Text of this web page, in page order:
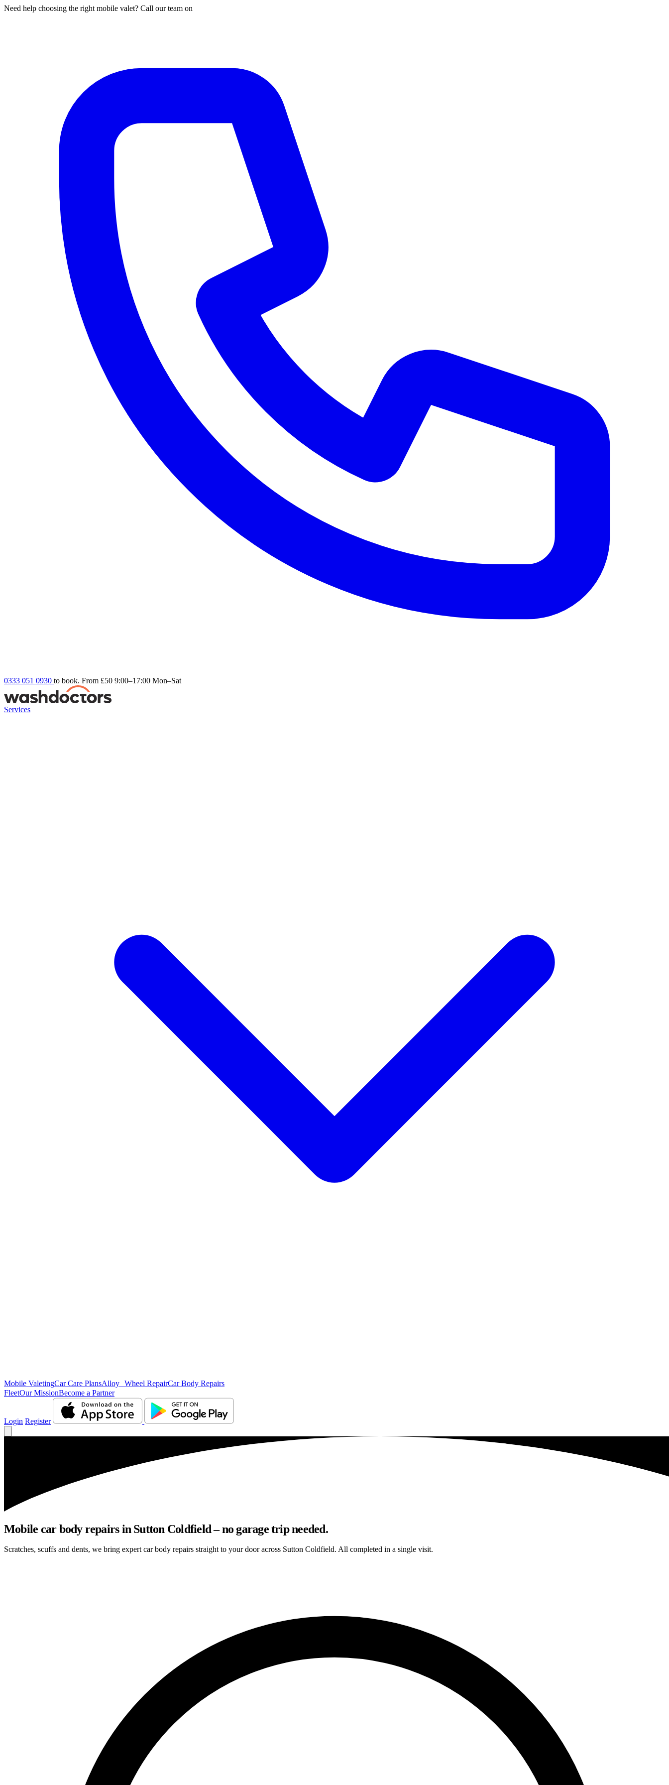
Need help choosing the right mobile valet? Call our team on
0333 051 0930 to book. From £50 9:00–17:00 Mon–Sat
Services
Mobile ValetingCar Care PlansAlloy Wheel RepairCar Body Repairs
FleetOur MissionBecome a Partner
Login Register
Mobile car body repairs in Sutton Coldfield – no garage trip needed.
Scratches, scuffs and dents, we bring expert car body repairs straight to your door across Sutton Coldfield. All completed in a single visit.